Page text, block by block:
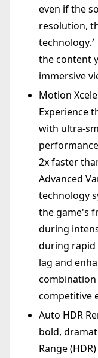
even if the
resolution,
the content
immersive
Motion
Experience
with ultra-
2x faster
Advanced
technology
the game's
during
during rapid
lag and
combination
competitive
Auto HDR
bold,
Range